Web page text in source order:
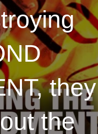
they
the